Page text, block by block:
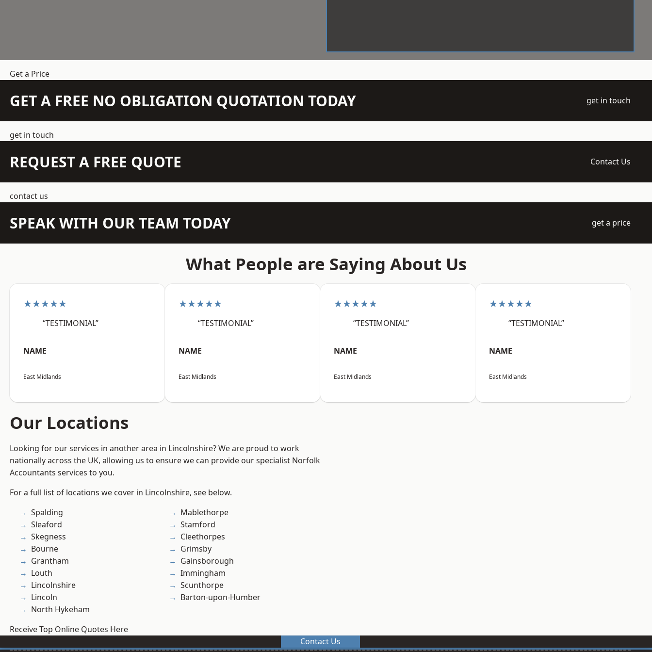
Get a Price
GET A FREE NO OBLIGATION QUOTATION TODAY get in touch
get in touch
REQUEST A FREE QUOTE Contact Us
contact us
SPEAK WITH OUR TEAM TODAY get a price
What People are Saying About Us
★★★★★
“TESTIMONIAL”
NAME
East Midlands
★★★★★
“TESTIMONIAL”
NAME
East Midlands
★★★★★
“TESTIMONIAL”
NAME
East Midlands
★★★★★
“TESTIMONIAL”
NAME
East Midlands
Our Locations
Looking for our services in another area in Lincolnshire? We are proud to work
nationally across the UK, allowing us to ensure we can provide our specialist Norfolk
Accountants services to you.
For a full list of locations we cover in Lincolnshire, see below.
Spalding
Sleaford
Skegness
Bourne
Grantham
Louth
Lincolnshire
Lincoln
North Hykeham
Mablethorpe
Stamford
Cleethorpes
Grimsby
Gainsborough
Immingham
Scunthorpe
Barton-upon-Humber
Receive Top Online Quotes Here
Contact Us